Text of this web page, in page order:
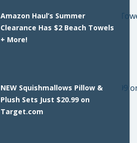
Amazon Haul’s Summer
Clearance Has $2 Beach Towels
+ More!
NEW Squishmallows Pillow &
Plush Sets Just $20.99 on
Target.com